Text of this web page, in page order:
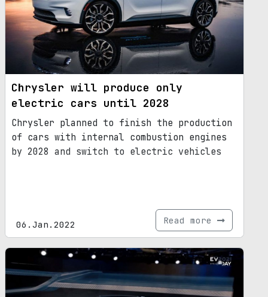
Chrysler will produce only
electric cars until 2028
Chrysler planned to finish the production
of cars with internal combustion engines
by 2028 and switch to electric vehicles
06.Jan.2022 Read more